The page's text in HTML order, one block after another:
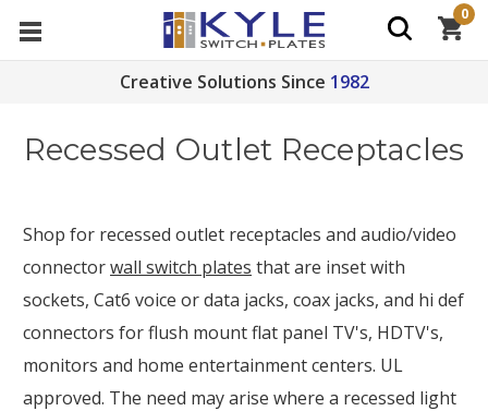
Creative Solutions Since 1982
0
Recessed Outlet Receptacles
Shop for recessed outlet receptacles and audio/video
connectorwall switch plates that are inset with
sockets, Cat6 voice or data jacks, coax jacks, and hi def
connectors for flush mount flat panel TV's, HDTV's,
monitors and home entertainment centers. UL
approved. The need may arise where a recessed light